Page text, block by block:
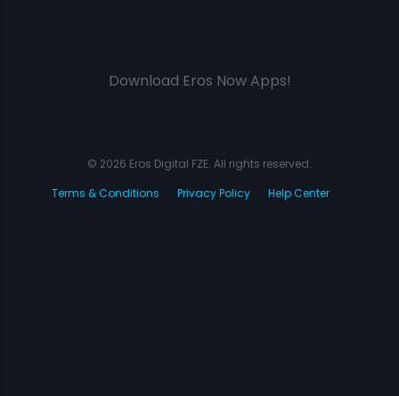
Download Eros Now Apps!
© 2026 Eros Digital FZE. All rights reserved.
Terms & Conditions
Privacy Policy Help Center